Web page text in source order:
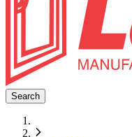
Search